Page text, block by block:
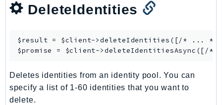
RecycleBin
RedshiftDataAPIService
RedshiftServerless
Repostspace
ResilienceHub
DeleteIdentities
$result = $client->deleteIdentities ([/* ... */
$promise = $client->deleteIdentitiesAsync
Deletes identities from an identity pool. You can
specify a list of 1-60 identities that you want to
delete.